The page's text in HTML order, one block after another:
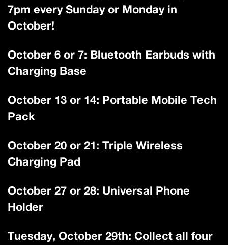
7pm every Sunday or Monday in
October!
October 6 or 7: Bluetooth Earbuds with
Charging Base
October 13 or 14: Portable Mobile Tech
Pack
October 20 or 21: Triple Wireless
Charging Pad
October 27 or 28: Universal Phone
Holder
Tuesday, October 29th: Collect all four